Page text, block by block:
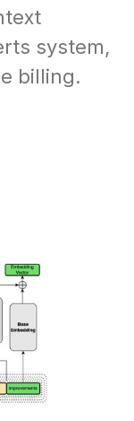
system,
billing.